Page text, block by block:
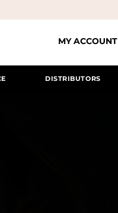
MY ACCOUNT
DISTRIBUTORS